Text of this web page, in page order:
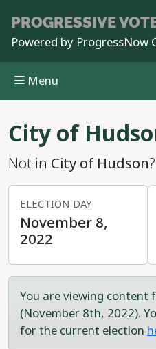
PROGRESSIVE
Powered by ProgressNow
Menu
City of
Not in City of Hudson?
ELECTION DAY
November 8,
2022
You are viewing content
(November 8th, 2022).
for the current election